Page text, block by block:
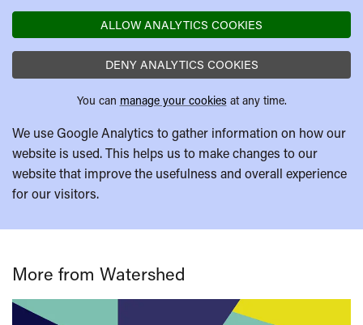
ALLOW ANALYTICS COOKIES
DENY ANALYTICS COOKIES
You can manage your cookies at any time.
We use Google Analytics to gather information on how our
website is used. This helps us to make changes to our
website that improve the usefulness and overall experience
for our visitors.
More from Watershed